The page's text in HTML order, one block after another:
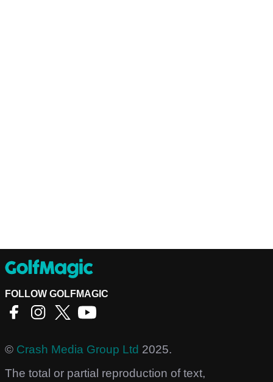
FOLLOW GOLFMAGIC
© Crash Media Group Ltd 2025.
The total or partial reproduction of text,